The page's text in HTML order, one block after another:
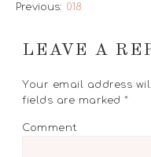
Previous: 018
LEAVE A
Your email address
fields are marked*
Comment